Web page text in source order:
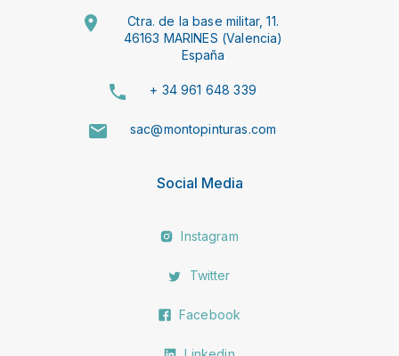
Ctra. de la base militar, 11.
46163 MARINES (Valencia)
España
+ 34 961 648 339
sac@montopinturas.com
Social Media
Instagram
Twitter
Facebook